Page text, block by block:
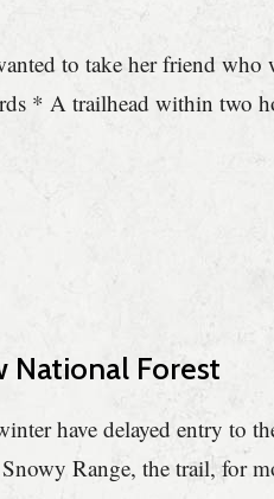
to take her friend
* A trailhead within
National Forest
have delayed entry to
Range, the trail, for